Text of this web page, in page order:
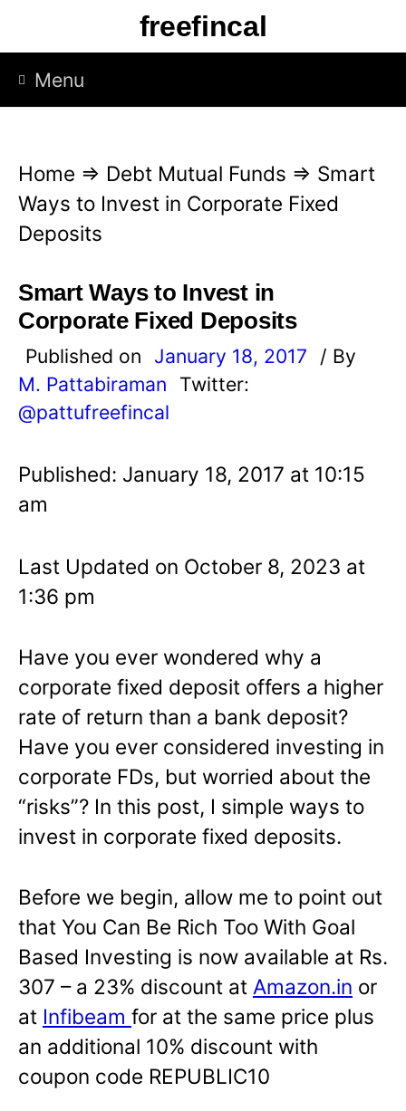
p
freefincal
Menu
Home ⇒ Debt Mutual Funds ⇒ Smart
Ways to Invest in Corporate Fixed
Deposits
Smart Ways to Invest in
Corporate Fixed Deposits
Published on January 18, 2017
/ By
M. Pattabiraman
Twitter:
@pattufreefincal
Published: January 18, 2017 at 10:15
am
Last Updated on October 8, 2023 at
1:36 pm
Have you ever wondered why a
corporate fixed deposit offers a higher
rate of return than a bank deposit?
Have you ever considered investing in
corporate FDs, but worried about the
“risks”? In this post, I simple ways to
invest in corporate fixed deposits.
Before we begin, allow me to point out
that You Can Be Rich Too With Goal
Based Investing is now available at Rs.
307 – a 23% discount at Amazon.in or
at Infibeam for at the same price plus
an additional 10% discount with
coupon code REPUBLIC10